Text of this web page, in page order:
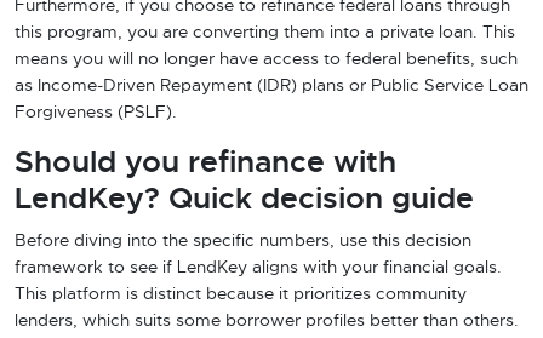
Furthermore, if you choose to refinance federal loans through
this program, you are converting them into a private loan. This
means you will no longer have access to federal benefits, such
as Income-Driven Repayment (IDR) plans or Public Service Loan
Forgiveness (PSLF).
Should you refinance with
LendKey? Quick decision guide
Before diving into the specific numbers, use this decision
framework to see if LendKey aligns with your financial goals.
This platform is distinct because it prioritizes community
lenders, which suits some borrower profiles better than others.